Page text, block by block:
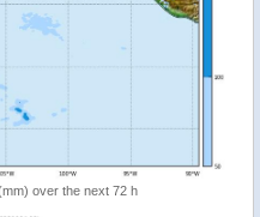
over the next 72 h